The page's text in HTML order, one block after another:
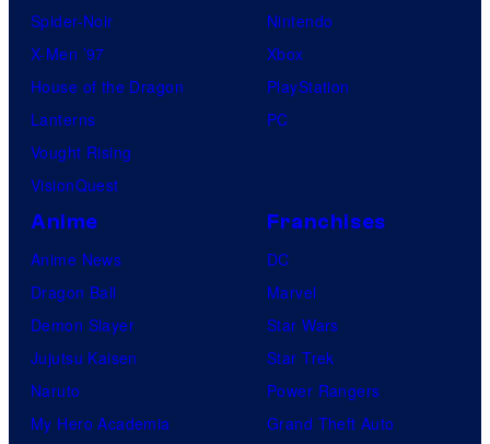
Spider-Noir
X-Men ’97
House of the Dragon
Lanterns
Vought Rising
VisionQuest
Nintendo
Xbox
PlayStation
PC
Anime
Anime News
Dragon Ball
Demon Slayer
Jujutsu Kaisen
Naruto
My Hero Academia
Franchises
DC
Marvel
Star Wars
Star Trek
Power Rangers
Grand Theft Auto